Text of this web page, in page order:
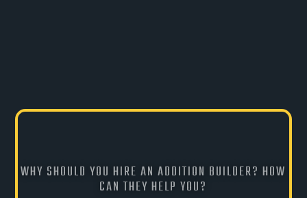
WHY SHOULD YOU HIRE AN ADDITION BUILDER? HOW
CAN THEY HELP YOU?